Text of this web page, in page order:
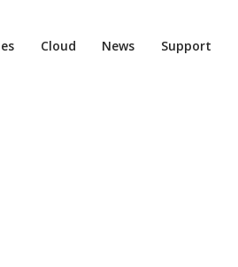
Cloud News Support
2CH Review By Vortex Radar